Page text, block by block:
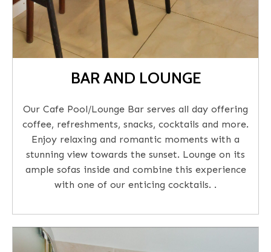
BAR AND LOUNGE
Our Cafe Pool/Lounge Bar serves all day offering
coffee, refreshments, snacks, cocktails and more.
Enjoy relaxing and romantic moments with a
stunning view towards the sunset. Lounge on its
ample sofas inside and combine this experience
with one of our enticing cocktails. .